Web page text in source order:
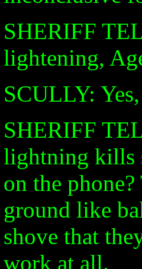
SHERIFF
lightening,
SCULLY:
SHERIFF
lightning kills
on the
ground like
shove that
work at all.